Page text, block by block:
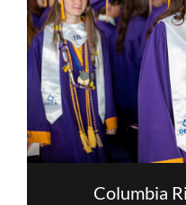
Columbia